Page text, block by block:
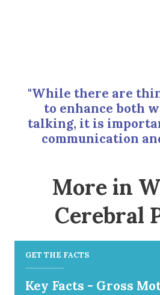
"While there are
to enhance both
talking, it is
communication
More in
Cerebral
GET THE FACTS
Key Facts - Gross